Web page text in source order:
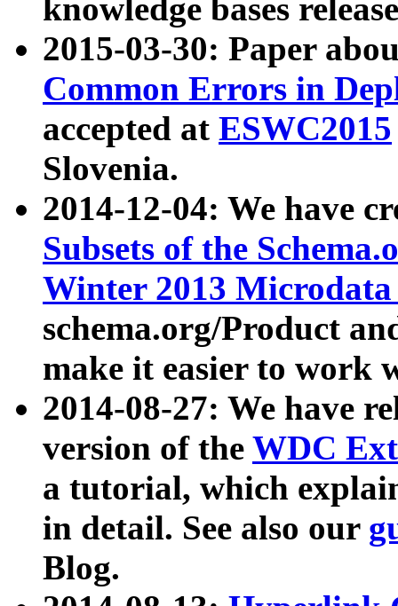
knowledge bases
2015-03-30: Paper
Common Errors in
accepted at ESWC2015
Slovenia.
2014-12-04: We have
Subsets of the
Winter 2013
schema.org/Product
make it easier to work
2014-08-27: We have
version of the WDC
a tutorial, which
in detail. See also our
Blog.